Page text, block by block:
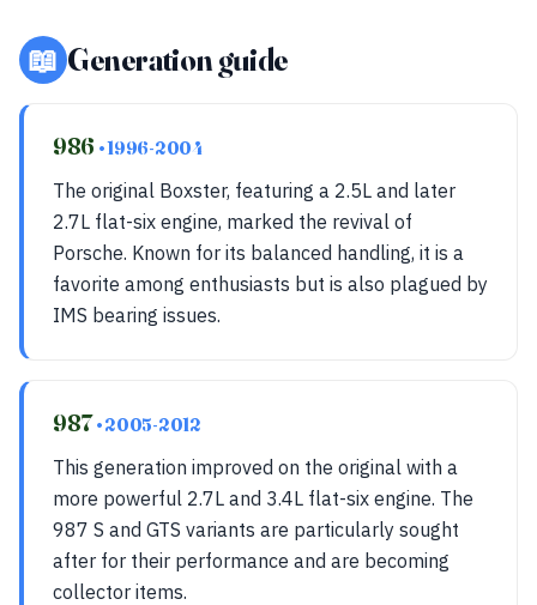
📖 Generation guide
986 • 1996-2004
The original Boxster, featuring a 2.5L and later
2.7L flat-six engine, marked the revival of
Porsche. Known for its balanced handling, it is a
favorite among enthusiasts but is also plagued by
IMS bearing issues.
987• 2005-2012
This generation improved on the original with a
more powerful 2.7L and 3.4L flat-six engine. The
987 S and GTS variants are particularly sought
after for their performance and are becoming
collector items.